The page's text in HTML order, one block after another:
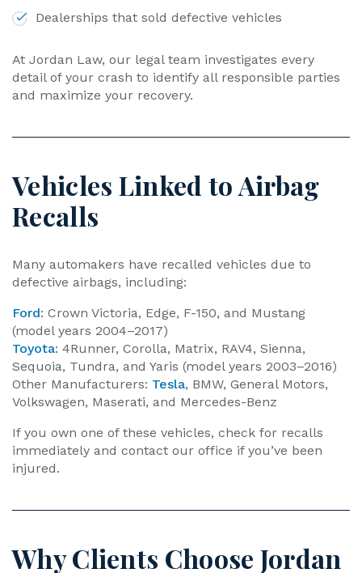
Dealerships that sold defective vehicles
At Jordan Law, our legal team investigates every
detail of your crash to identify all responsible parties
and maximize your recovery.
Vehicles Linked to Airbag
Recalls
Many automakers have recalled vehicles due to
defective airbags, including:
Ford: Crown Victoria, Edge, F-150, and Mustang
(model years 2004–2017)
Toyota: 4Runner, Corolla, Matrix, RAV4, Sienna,
Sequoia, Tundra, and Yaris (model years 2003–2016)
Other Manufacturers: Tesla, BMW, General Motors,
Volkswagen, Maserati, and Mercedes-Benz
If you own one of these vehicles, check for recalls
immediately and contact our office if you’ve been
injured.
Why Clients Choose Jordan